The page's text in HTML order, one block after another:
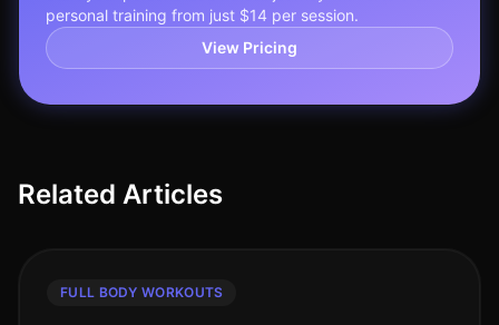
personal training from just $14 per session.
View Pricing
Related Articles
FULL BODY WORKOUTS